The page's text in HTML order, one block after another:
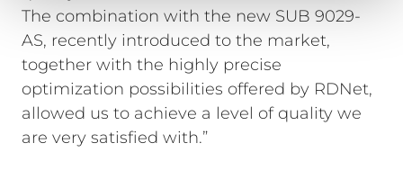
The combination with the new SUB 9029-
AS, recently introduced to the market,
together with the highly precise
optimization possibilities offered by RDNet,
allowed us to achieve a level of quality we
are very satisfied with.”